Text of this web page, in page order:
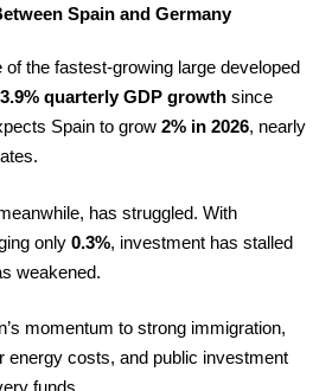
Spain and Germany
the fastest-growing large developed
3.9% quarterly GDP growth since
Spain to grow 2% in 2026, nearly
has struggled. With
only 0.3%, investment has stalled
weakened.
momentum to strong immigration,
energy costs, and public investment
funds.